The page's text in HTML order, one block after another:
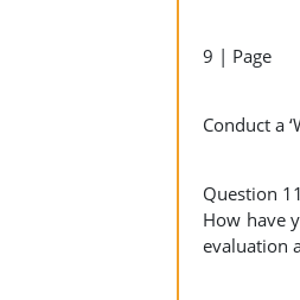
9 | Page
Conduct a
Question
How have
evaluation